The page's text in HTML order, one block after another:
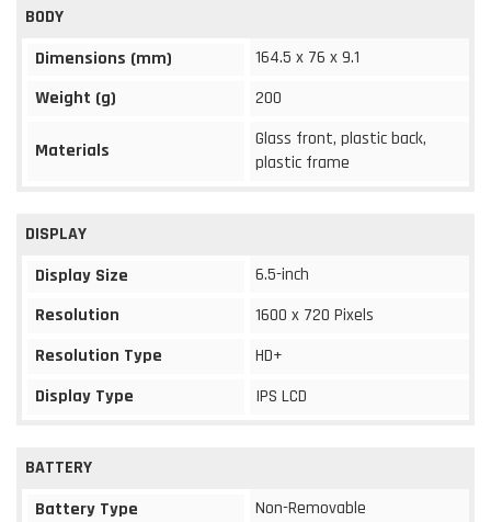
BODY
Dimensions (mm)
164.5 x 76 x 9.1
Weight (g)
200
Materials
Glass front, plastic back,
plastic frame
DISPLAY
Display Size
6.5-inch
Resolution
1600 x 720 Pixels
Resolution Type
HD+
Display Type
IPS LCD
BATTERY
Battery Type
Non-Removable